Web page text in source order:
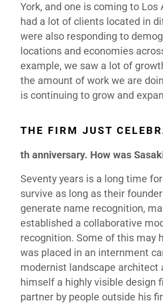
York, and one is coming to
had a lot of clients located in
were also responding to
locations and economies
example, we saw a lot of
the amount of work we are
is continuing to grow and
THE FIRM JUST
th anniversary. How was
Seventy years is a long time
survive as long as their
generate name recognition,
established a collaborative
recognition. Some of this may
was placed in an internment
modernist landscape architect
himself a highly visible design
partner by people outside his